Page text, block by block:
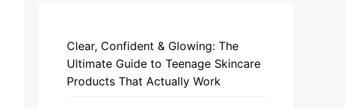
Clear, Confident & Glowing: The
Ultimate Guide to Teenage Skincare
Products That Actually Work